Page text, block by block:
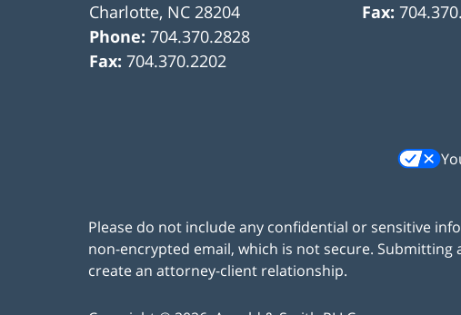
Charlotte, NC 28204
Phone:704.370.2828
Fax:704.370.2202
Fax:
Please do not include any confidential or sensitive
non-encrypted email, which is not secure.
create an attorney-client relationship.